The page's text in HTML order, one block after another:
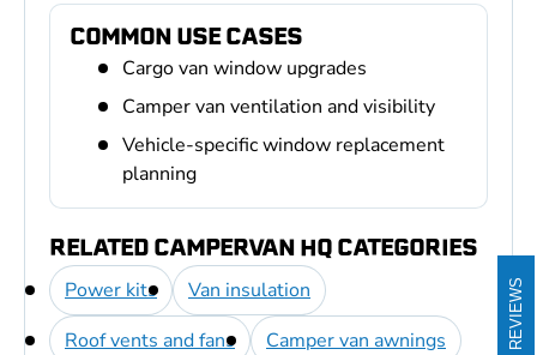
COMMON USE CASES
Cargo van window upgrades
Camper van ventilation and visibility
Vehicle-specific window replacement
planning
RELATED CAMPERVAN HQ CATEGORIES
Power kits
Van insulation
Roof vents and fans
Camper van awnings
REVIEWS